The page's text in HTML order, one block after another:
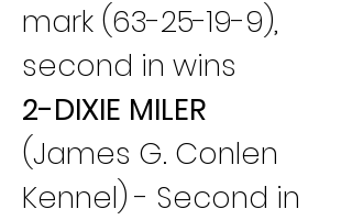
mark (63-25-19-9),
second in wins
2-DIXIE MILER
(James G. Conlen
Kennel) - Second in